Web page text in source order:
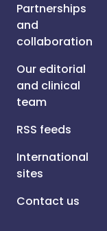
Partnerships
and
collaboration
Our editorial
and clinical
team
RSS feeds
International
sites
Contact us